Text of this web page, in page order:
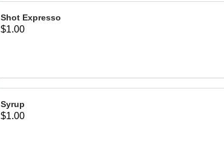
Shot Expresso
$1.00
Syrup
$1.00